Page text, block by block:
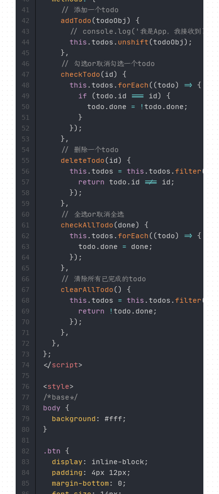
// 添加一个todo
addTodo(todoObj)
{
// console.log('我是App，我接收到了
this .todos . unshift(todoObj) ;
} ,
// 勾选or取消勾选一个todo
checkTodo(id)
{
this .todos .forEach( (todo) =>
{
if
(todo . id === id)
{
          todo
. done = !todo . done ;
}
}) ;
} ,
// 删除一个todo
deleteTodo(id)
{
this .todos = this .todos .filter(
return todo . id !== id ;
}) ;
} ,
// 全选or取消全选
checkAllTodo(done)
{
this .todos .forEach( (todo) =>
{
        todo
. done = done ;
}) ;
} ,
// 清除所有已完成的todo
clearAllTodo()
{
this .todos = this .todos .filter(
return
!todo . done ;
}) ;
} ,
} ,
} ;
</script>
<style>
/*base*/
body
{
background : #fff ;
}
.btn
{
display : inline-block ;
padding : 4px 12px ;
margin-bottom : 0 ;
41
42
43
44
45
46
47
48
49
50
51
52
53
54
55
56
57
58
59
60
61
62
63
64
65
66
67
68
69
70
71
72
73
74
75
76
77
78
79
80
81
82
83
84
85